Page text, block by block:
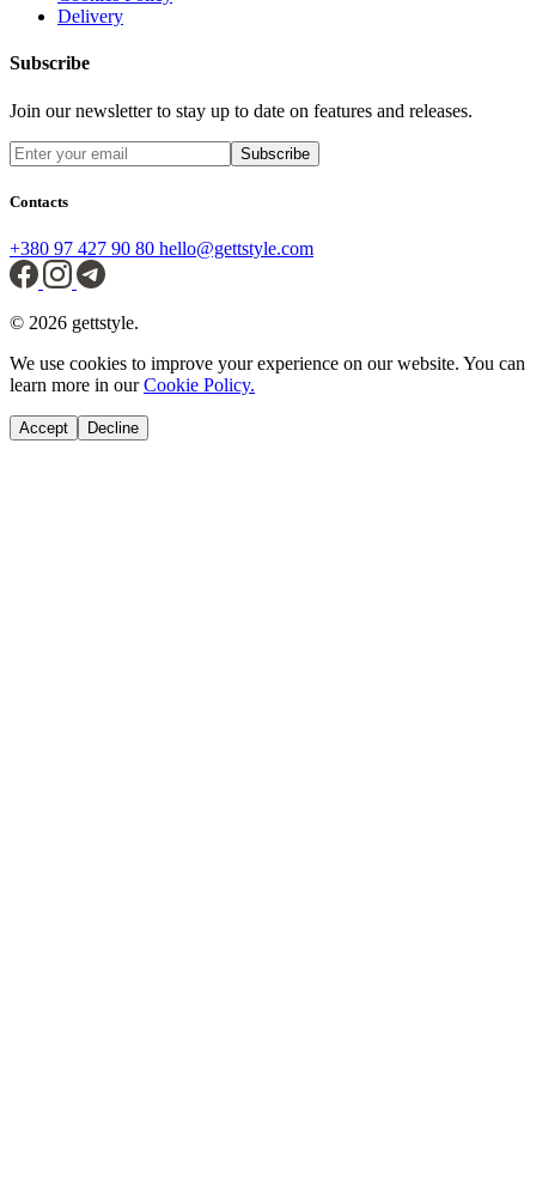
Delivery
Subscribe
Join our newsletter to stay up to date on features and releases.
Subscribe
Contacts
+380 97 427 90 80 hello@gettstyle.com
© 2026 gettstyle.
We use cookies to improve your experience on our website. You can
learn more in ourCookie Policy.
Accept Decline